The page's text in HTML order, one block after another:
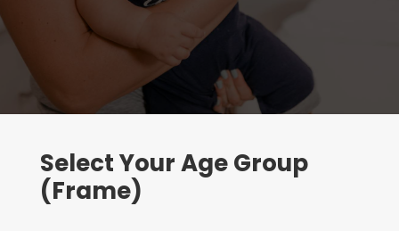
Select Your Age Group
(Frame)